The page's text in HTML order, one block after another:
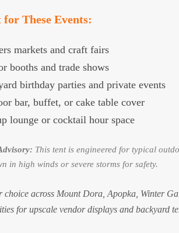
for These Events:
markets and craft fairs
booths and trade shows
birthday parties and private events
bar, buffet, or cake table cover
lounge or cocktail hour space
This tent is engineered for typical
in high winds or severe storms for safety.
choice across Mount Dora, Apopka, Winter
for upscale vendor displays and backyard